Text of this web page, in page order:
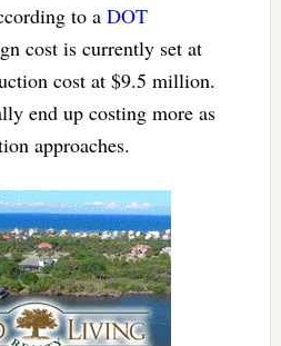
to a DOT
cost is currently set at
cost at $9.5 million.
end up costing more as
approaches.